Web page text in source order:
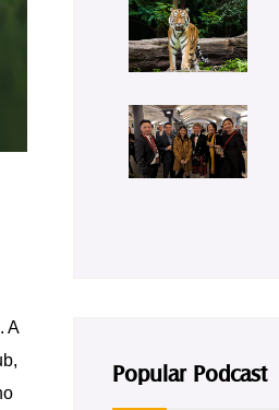
A
Popular Podcast